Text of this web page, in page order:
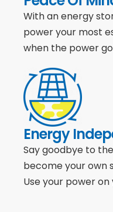
With an energy
power your most
when the power
Energy
Say goodbye to
become your own
Use your power